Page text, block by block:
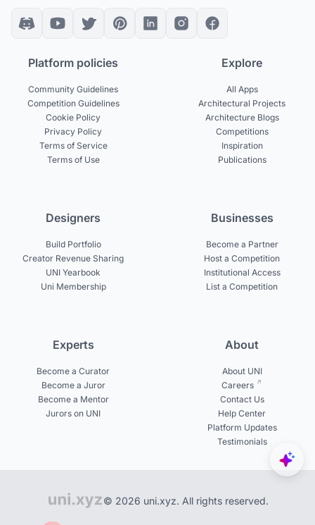
Platform policies
Community Guidelines
Competition Guidelines
Cookie Policy
Privacy Policy
Terms of Service
Terms of Use
Explore
All Apps
Architectural Projects
Architecture Blogs
Competitions
Inspiration
Publications
Designers
Build Portfolio
Creator Revenue Sharing
UNI Yearbook
Uni Membership
Businesses
Become a Partner
Host a Competition
Institutional Access
List a Competition
Experts
Become a Curator
Become a Juror
Become a Mentor
Jurors on UNI
About
About UNI
Careers
Contact Us
Help Center
Platform Updates
Testimonials
© 2026 uni.xyz. All rights reserved.